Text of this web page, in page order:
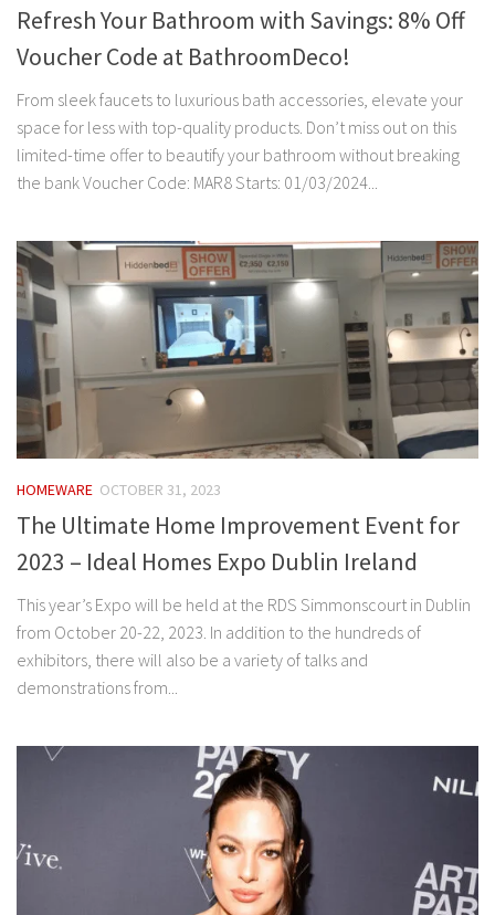
Refresh Your Bathroom with Savings: 8% Off
Voucher Code at BathroomDeco!
From sleek faucets to luxurious bath accessories, elevate your
space for less with top-quality products. Don’t miss out on this
limited-time offer to beautify your bathroom without breaking
the bank Voucher Code: MAR8 Starts: 01/03/2024...
HOMEWARE OCTOBER 31, 2023
The Ultimate Home Improvement Event for
2023 – Ideal Homes Expo Dublin Ireland
This year’s Expo will be held at the RDS Simmonscourt in Dublin
from October 20-22, 2023. In addition to the hundreds of
exhibitors, there will also be a variety of talks and
demonstrations from...